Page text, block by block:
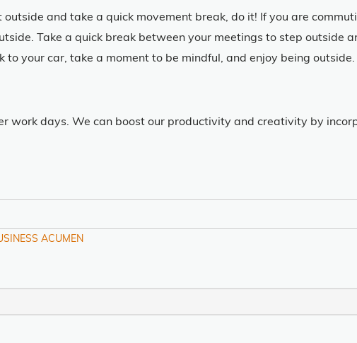
and take a quick movement break, do it! If you are
Take a quick break between your meetings to step outside
to your car, take a moment to be mindful, and enjoy being outside.
work days. We can boost our productivity and creativity by
ACUMEN